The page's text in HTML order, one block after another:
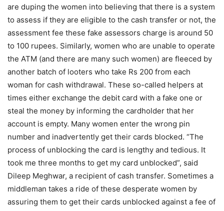
are duping the women into believing that there is a system
to assess if they are eligible to the cash transfer or not, the
assessment fee these fake assessors charge is around 50
to 100 rupees. Similarly, women who are unable to operate
the ATM (and there are many such women) are fleeced by
another batch of looters who take Rs 200 from each
woman for cash withdrawal. These so-called helpers at
times either exchange the debit card with a fake one or
steal the money by informing the cardholder that her
account is empty. Many women enter the wrong pin
number and inadvertently get their cards blocked. “The
process of unblocking the card is lengthy and tedious. It
took me three months to get my card unblocked”, said
Dileep Meghwar, a recipient of cash transfer. Sometimes a
middleman takes a ride of these desperate women by
assuring them to get their cards unblocked against a fee of